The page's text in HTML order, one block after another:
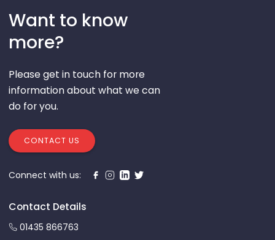
Want to know
more?
Please get in touch for more
information about what we can
do for you.
CONTACT US
Connect with us:
Contact Details
01435 866763